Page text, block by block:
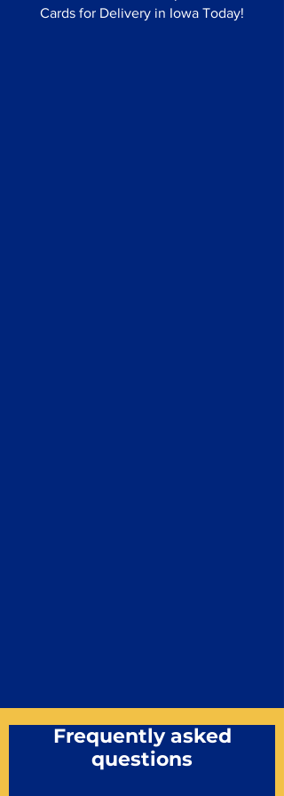
Cards for Delivery in Iowa Today!
Frequently asked
questions